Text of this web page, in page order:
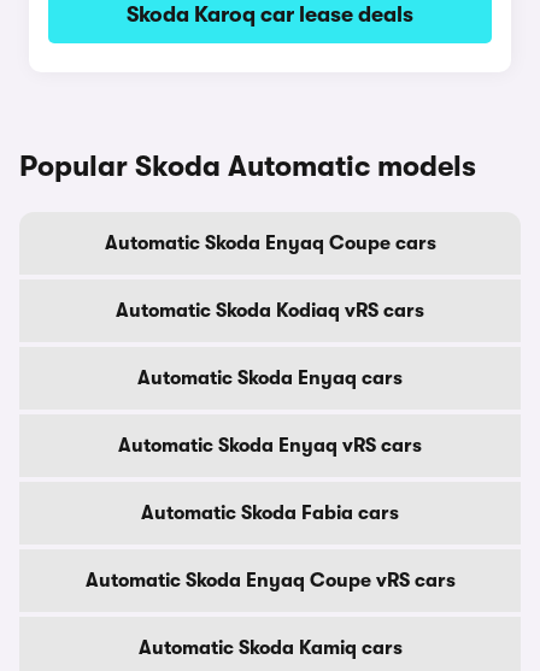
Skoda Karoq car lease deals
Popular Skoda Automatic models
Automatic Skoda Enyaq Coupe cars
Automatic Skoda Kodiaq vRS cars
Automatic Skoda Enyaq cars
Automatic Skoda Enyaq vRS cars
Automatic Skoda Fabia cars
Automatic Skoda Enyaq Coupe vRS cars
Automatic Skoda Kamiq cars